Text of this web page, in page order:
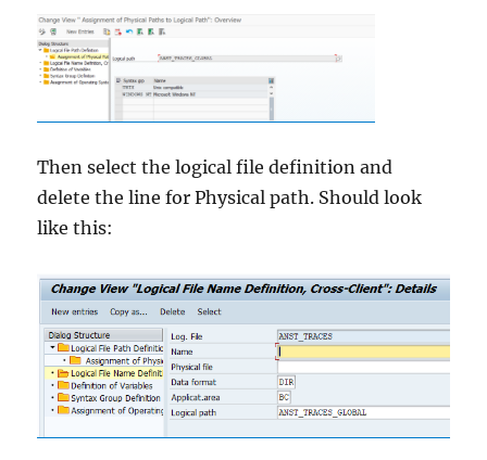
Then select the logical file definition and
delete the line for Physical path. Should look
like this: